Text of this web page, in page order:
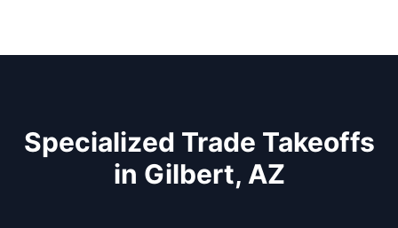
Specialized Trade Takeoffs
in Gilbert, AZ